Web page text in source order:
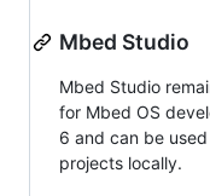
Mbed Studio
Mbed Studio
for Mbed OS
6 and can be
projects locally.